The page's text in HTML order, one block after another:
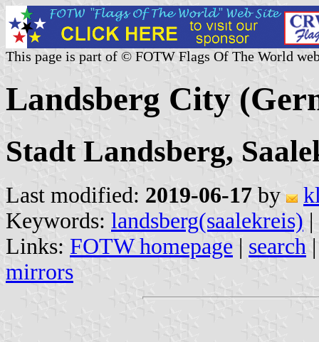
This page is part of © FOTW Flags Of The World
Landsberg City
Stadt Landsberg,
Last modified: 2019-06-17 by
Keywords: landsberg(saalekreis) |
Links: FOTW homepage | search
mirrors